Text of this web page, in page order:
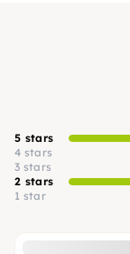
5 stars
4 stars
3 stars
2 stars
1 star